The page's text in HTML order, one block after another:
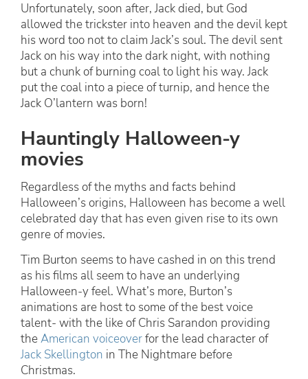
Unfortunately, soon after, Jack died, but God
allowed the trickster into heaven and the devil kept
his word too not to claim Jack’s soul. The devil sent
Jack on his way into the dark night, with nothing
but a chunk of burning coal to light his way. Jack
put the coal into a piece of turnip, and hence the
Jack O’lantern was born!
Hauntingly Halloween-y
movies
Regardless of the myths and facts behind
Halloween’s origins, Halloween has become a well
celebrated day that has even given rise to its own
genre of movies.
Tim Burton seems to have cashed in on this trend
as his films all seem to have an underlying
Halloween-y feel. What’s more, Burton’s
animations are host to some of the best voice
talent- with the like of Chris Sarandon providing
theAmerican voiceoverfor the lead character of
Jack Skellington in The Nightmare before
Christmas.